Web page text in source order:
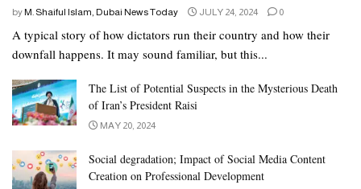
by M. Shaiful Islam, Dubai News Today JULY 24, 2024 0
A typical story of how dictators run their country and how their
downfall happens. It may sound familiar, but this...
The List of Potential Suspects in the Mysterious Death
of Iran’s President Raisi
MAY 20, 2024
Social degradation; Impact of Social Media Content
Creation on Professional Development